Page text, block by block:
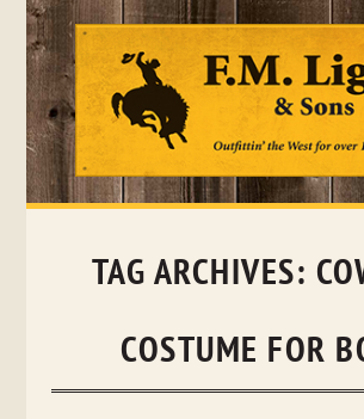
Skip
TAG ARCHIVES:
COSTUME FOR